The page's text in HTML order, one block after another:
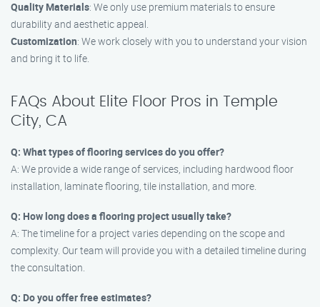
Quality Materials: We only use premium materials to ensure
durability and aesthetic appeal.
Customization: We work closely with you to understand your vision
and bring it to life.
FAQs About Elite Floor Pros in Temple
City, CA
Q: What types of flooring services do you offer?
A: We provide a wide range of services, including hardwood floor
installation, laminate flooring, tile installation, and more.
Q: How long does a flooring project usually take?
A: The timeline for a project varies depending on the scope and
complexity. Our team will provide you with a detailed timeline during
the consultation.
Q: Do you offer free estimates?